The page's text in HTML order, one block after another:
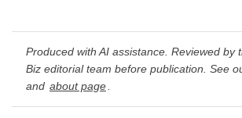
Produced with AI assistance. Reviewed by
Biz editorial team before publication. See
and about page.